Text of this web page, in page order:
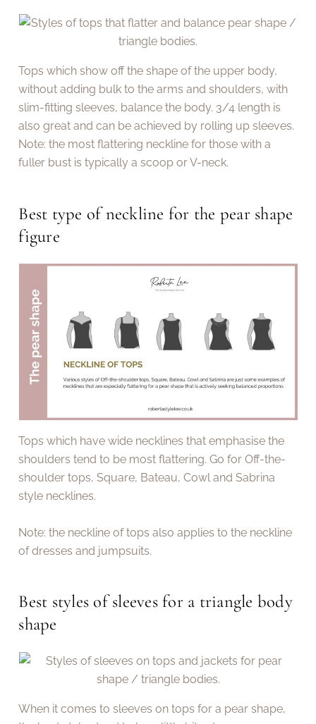
Tops which show off the shape of the upper body,
without adding bulk to the arms and shoulders, with
slim-fitting sleeves, balance the body. 3/4 length is
also great and can be achieved by rolling up sleeves.
Note: the most flattering neckline for those with a
fuller bust is typically a scoop or V-neck.
Best type of neckline for the pear shape
figure
Tops which have wide necklines that emphasise the
shoulders tend to be most flattering. Go for Off-the-
shoulder tops, Square, Bateau, Cowl and Sabrina
style necklines.
Note: the neckline of tops also applies to the neckline
of dresses and jumpsuits.
Best styles of sleeves for a triangle body
shape
When it comes to sleeves on tops for a pear shape,